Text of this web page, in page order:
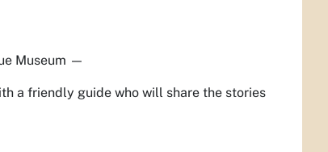
Museum —
a friendly guide who will share the stories